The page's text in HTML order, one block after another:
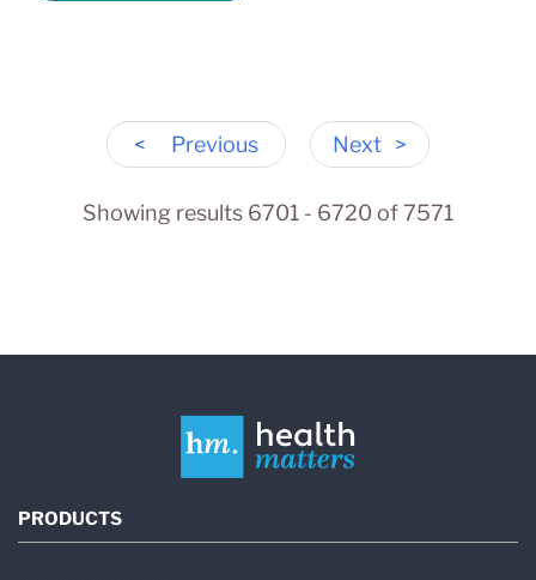
< Previous Next >
Showing results 6701 - 6720 of 7571
PRODUCTS